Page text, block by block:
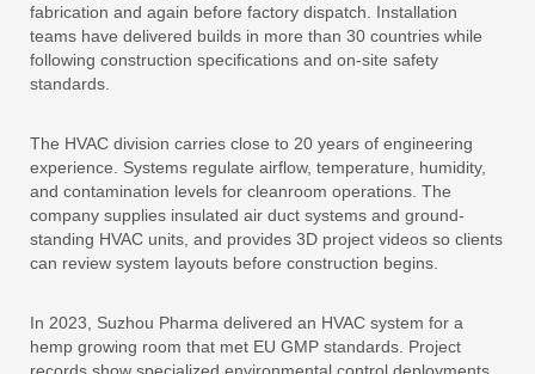
fabrication and again before factory dispatch. Installation
teams have delivered builds in more than 30 countries while
following construction specifications and on-site safety
standards.
The HVAC division carries close to 20 years of engineering
experience. Systems regulate airflow, temperature, humidity,
and contamination levels for cleanroom operations. The
company supplies insulated air duct systems and ground-
standing HVAC units, and provides 3D project videos so clients
can review system layouts before construction begins.
In 2023, Suzhou Pharma delivered an HVAC system for a
hemp growing room that met EU GMP standards. Project
records show specialized environmental control deployments